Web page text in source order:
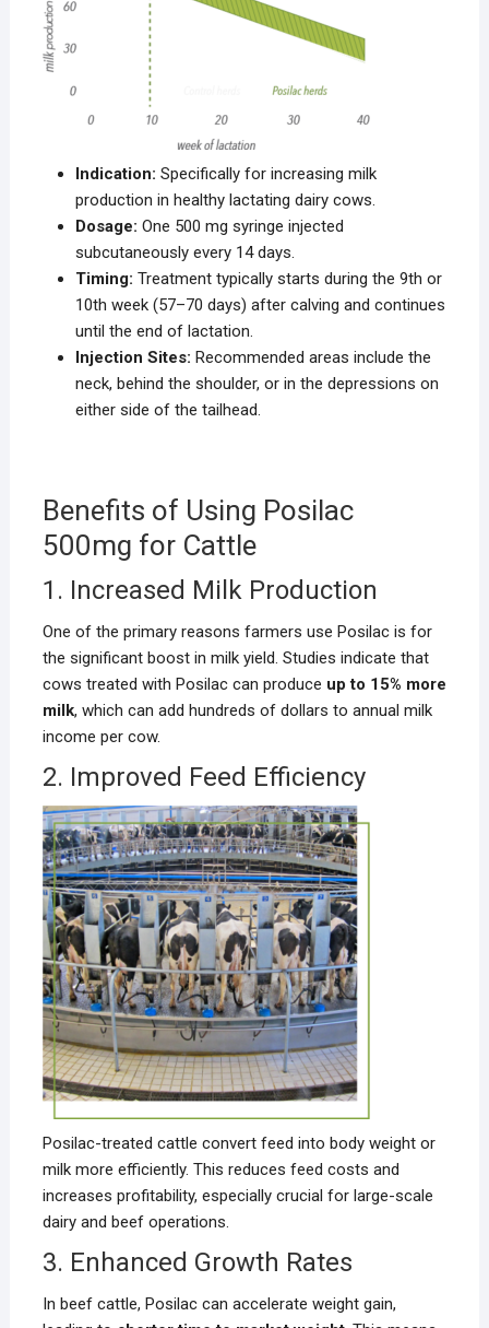
Indication: Specifically for increasing milk
production in healthy lactating dairy cows.
Dosage: One 500 mg syringe injected
subcutaneously every 14 days.
Timing: Treatment typically starts during the 9th or
10th week (57–70 days) after calving and continues
until the end of lactation.
Injection Sites: Recommended areas include the
neck, behind the shoulder, or in the depressions on
either side of the tailhead.
Benefits of Using Posilac
500mg for Cattle
1. Increased Milk Production
One of the primary reasons farmers use Posilac is for
the significant boost in milk yield. Studies indicate that
cows treated with Posilac can produce up to 15% more
milk, which can add hundreds of dollars to annual milk
income per cow.
2. Improved Feed Efficiency
Posilac-treated cattle convert feed into body weight or
milk more efficiently. This reduces feed costs and
increases profitability, especially crucial for large-scale
dairy and beef operations.
3. Enhanced Growth Rates
In beef cattle, Posilac can accelerate weight gain,